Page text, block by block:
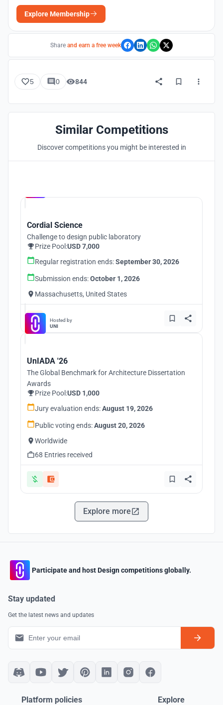
Explore Membership
Share and earn a free week
5 0 844
Similar Competitions
Discover competitions you might be interested in
Cordial Science
Challenge to design public laboratory
Prize Pool:USD 7,000
Regular registration ends:September 30, 2026
Submission ends:October 1, 2026
Massachusetts, United States
Hosted by
UNI
UnIADA '26
The Global Benchmark for Architecture Dissertation
Awards
Prize Pool:USD 1,000
Jury evaluation ends:August 19, 2026
Public voting ends:August 20, 2026
Worldwide
68 Entries received
Explore more
Participate and host Design competitions globally.
Stay updated
Get the latest news and updates
Platform policies Explore